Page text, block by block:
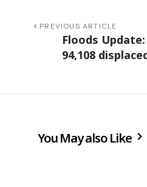
PREVIOUS ARTICLE
Floods
94,108
You May also Like